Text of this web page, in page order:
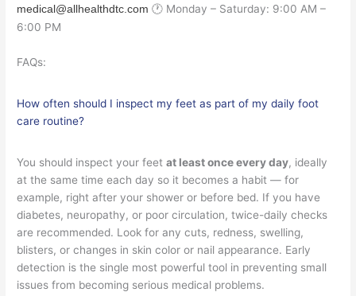
medical@allhealthdtc.com 🕐 Monday – Saturday: 9:00 AM –
6:00 PM
FAQs:
How often should I inspect my feet as part of my daily foot
care routine?
You should inspect your feetat least once every day, ideally
at the same time each day so it becomes a habit — for
example, right after your shower or before bed. If you have
diabetes, neuropathy, or poor circulation, twice-daily checks
are recommended. Look for any cuts, redness, swelling,
blisters, or changes in skin color or nail appearance. Early
detection is the single most powerful tool in preventing small
issues from becoming serious medical problems.